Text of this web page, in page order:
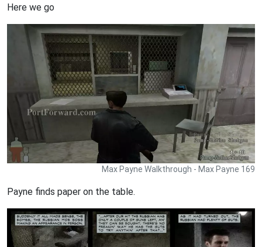
Here we go
Max Payne Walkthrough - Max Payne 169
Payne finds paper on the table.